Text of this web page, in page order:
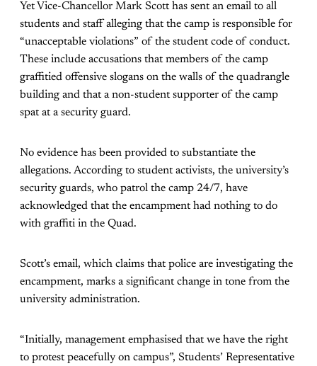
Yet Vice-Chancellor Mark Scott has sent an email to all
students and staff alleging that the camp is responsible for
“unacceptable violations” of the student code of conduct.
These include accusations that members of the camp
graffitied offensive slogans on the walls of the quadrangle
building and that a non-student supporter of the camp
spat at a security guard.
No evidence has been provided to substantiate the
allegations. According to student activists, the university’s
security guards, who patrol the camp 24/7, have
acknowledged that the encampment had nothing to do
with graffiti in the Quad.
Scott’s email, which claims that police are investigating the
encampment, marks a significant change in tone from the
university administration.
“Initially, management emphasised that we have the right
to protest peacefully on campus”, Students’ Representative